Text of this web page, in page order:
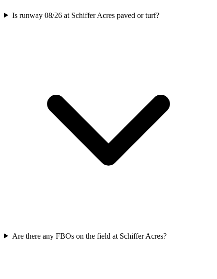
Is runway 08/26 at Schiffer Acres paved or turf?
Are there any FBOs on the field at Schiffer Acres?